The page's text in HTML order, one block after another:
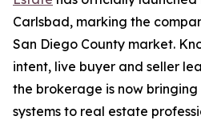
Carlsbad, marking the
San Diego County market.
intent, live buyer and seller
the brokerage is now
systems to real estate